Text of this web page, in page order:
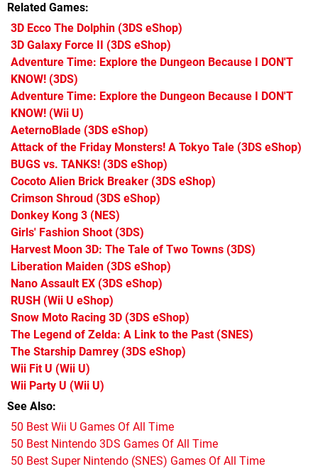
Related Games
3D Ecco The Dolphin (3DS eShop)
3D Galaxy Force II (3DS eShop)
Adventure Time: Explore the Dungeon Because I DON'T
KNOW! (3DS)
Adventure Time: Explore the Dungeon Because I DON'T
KNOW! (Wii U)
AeternoBlade (3DS eShop)
Attack of the Friday Monsters! A Tokyo Tale (3DS eShop)
BUGS vs. TANKS! (3DS eShop)
Cocoto Alien Brick Breaker (3DS eShop)
Crimson Shroud (3DS eShop)
Donkey Kong 3 (NES)
Girls' Fashion Shoot(3DS)
Harvest Moon 3D: The Tale of Two Towns (3DS)
Liberation Maiden (3DS eShop)
Nano Assault EX (3DS eShop)
RUSH (Wii U eShop)
Snow Moto Racing 3D (3DS eShop)
The Legend of Zelda: A Link to the Past(SNES)
The Starship Damrey (3DS eShop)
Wii Fit U (Wii U)
Wii Party U (Wii U)
See Also
50 Best Wii U Games Of All Time
50 Best Nintendo 3DS Games Of All Time
50 Best Super Nintendo (SNES) Games Of All Time